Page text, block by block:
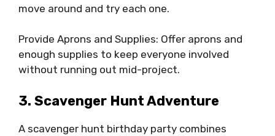
move around and try each one.
Provide Aprons and Supplies: Offer aprons and
enough supplies to keep everyone involved
without running out mid-project.
3. Scavenger Hunt Adventure
A scavenger hunt birthday party combines